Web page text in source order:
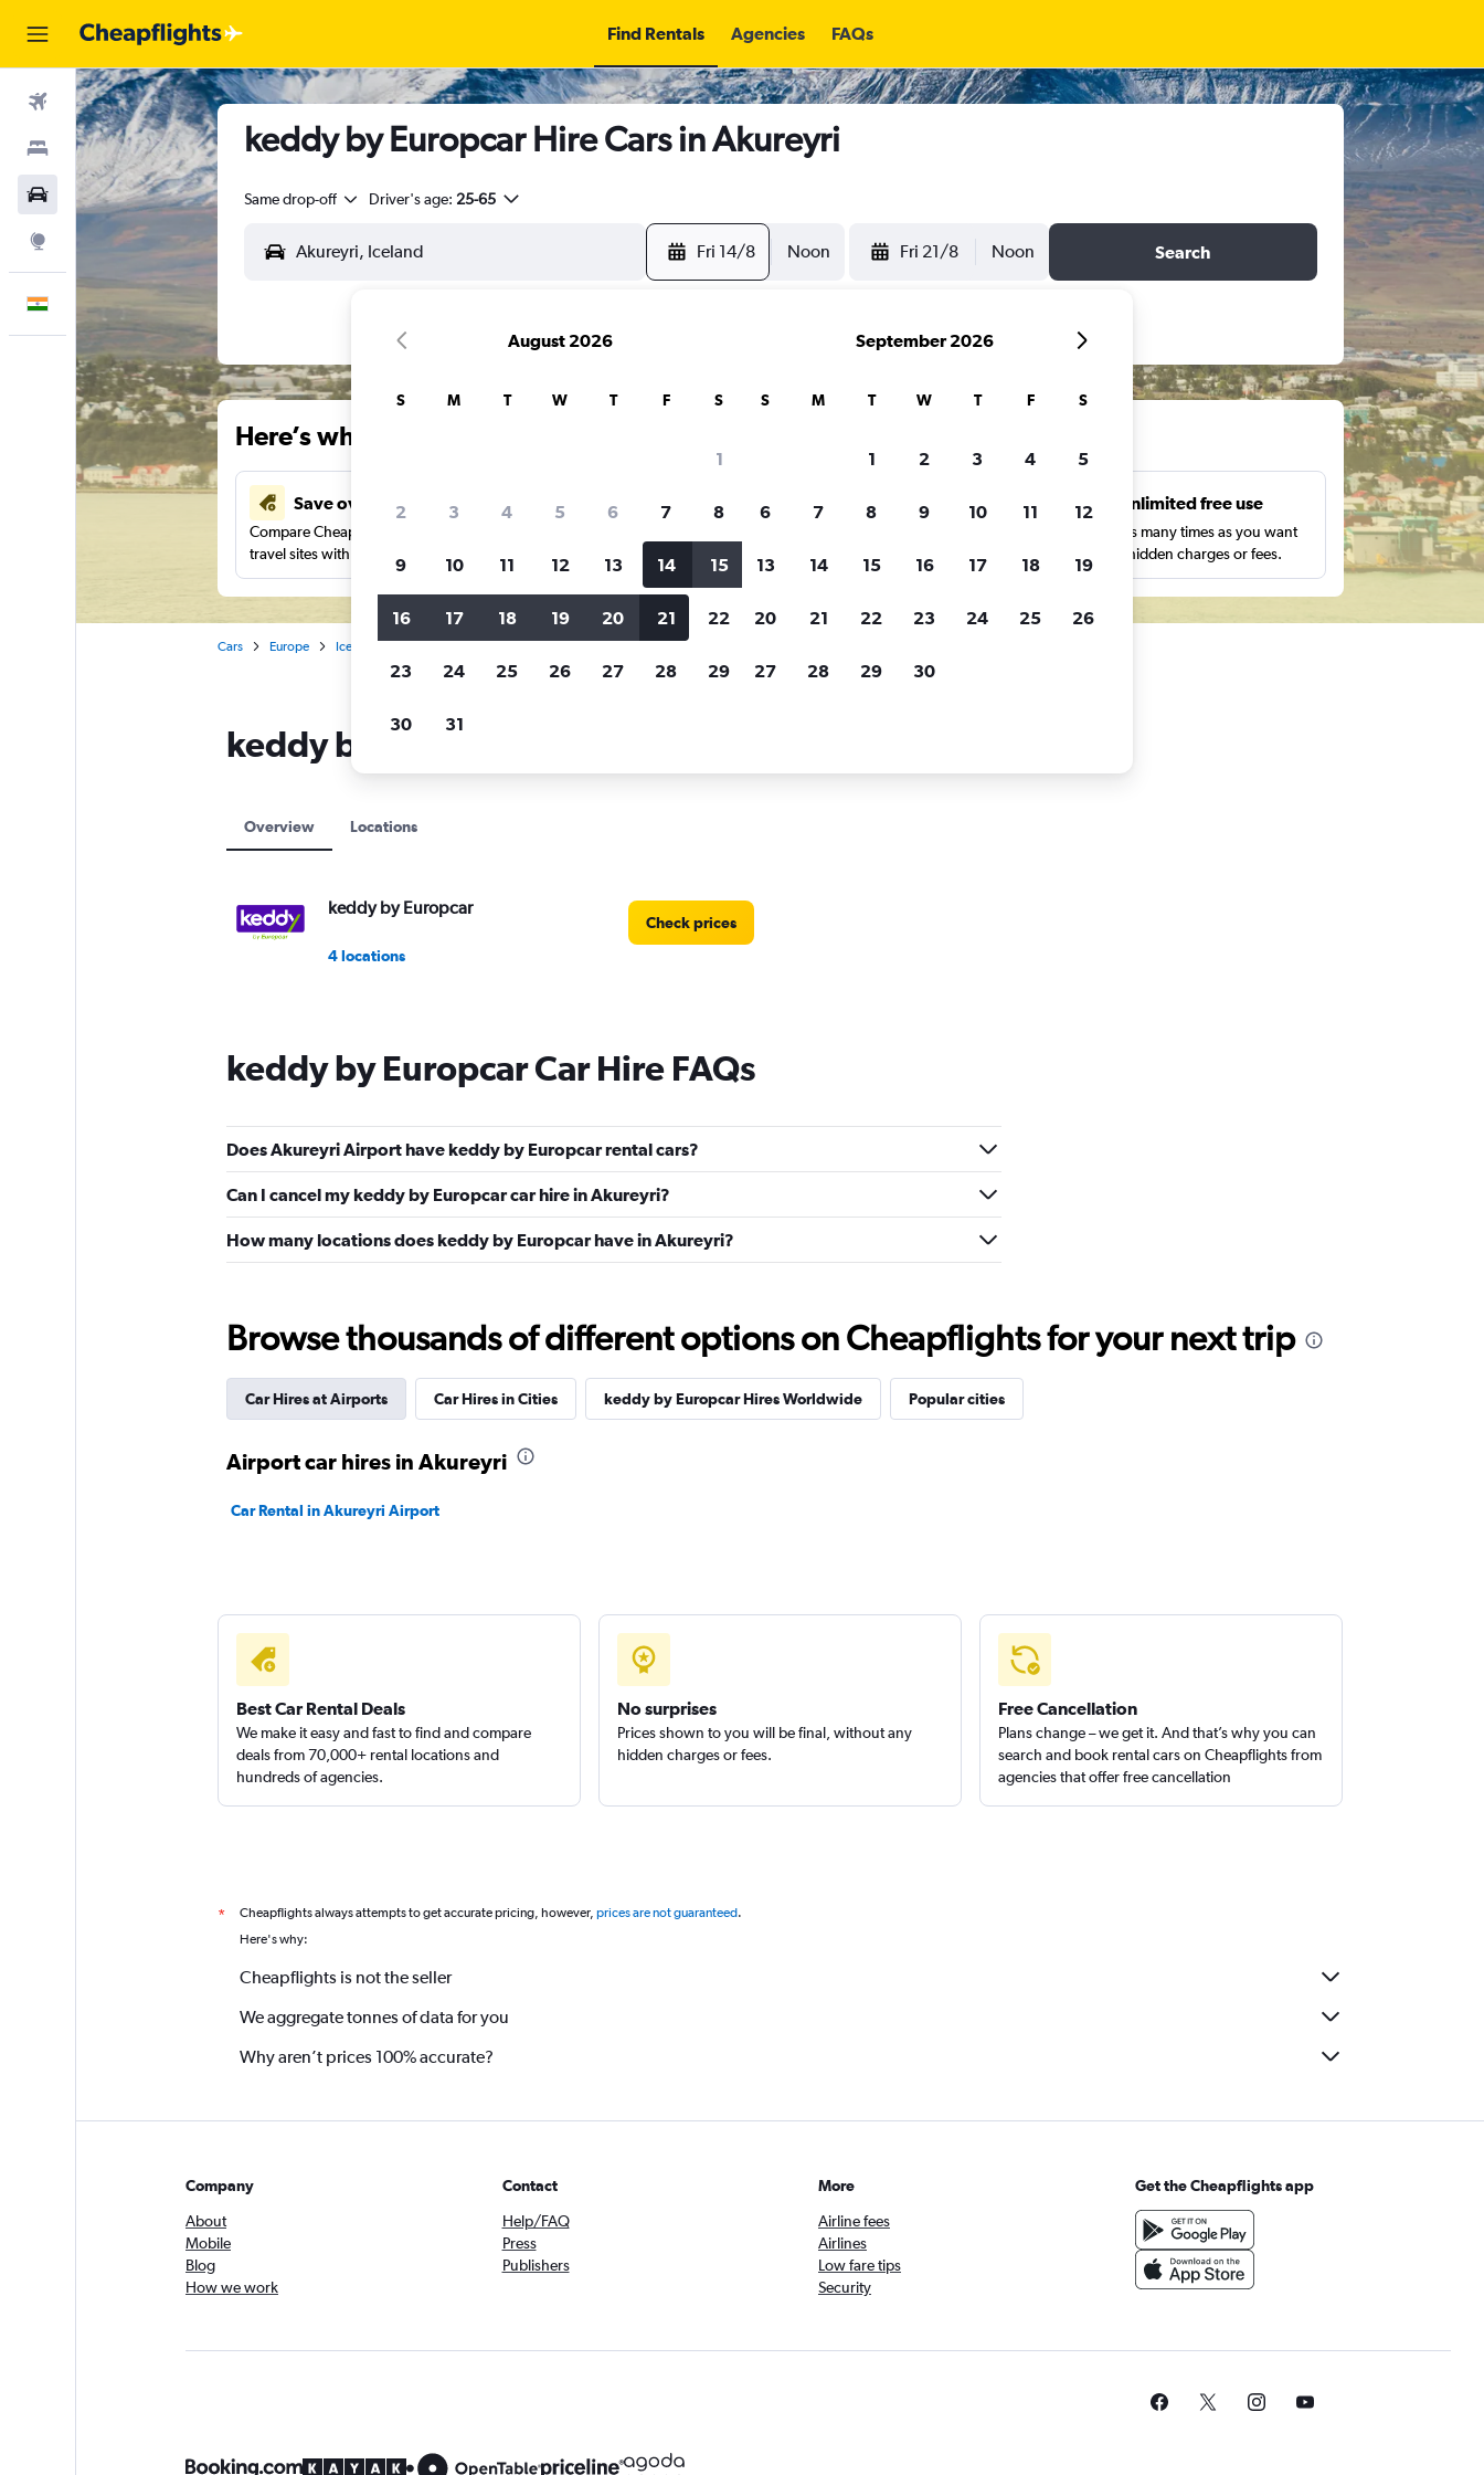
Find Rentals Agencies FAQs
Flights
Stays
Car Rental
Explore
English
keddy by Europcar Hire Cars in Akureyri
Same drop-off Driver's age: 25-65
Fri 14/8 Noon Fri 21/8 Noon Search
Here’s why our users search for rental cars through Cheapflights
Save over 41%
Compare Cheapflights against other
travel sites with one search.
Price tracking Customized results Unlimited free use
Search as many times as you want
with no hidden charges or fees.
Cars Europe Iceland
keddy by Europcar locations in Akureyri
Overview Locations
keddy by Europcar
4 locations
Check prices
keddy by Europcar Car Hire FAQs
Does Akureyri Airport have keddy by Europcar rental cars?
Can I cancel my keddy by Europcar car hire in Akureyri?
How many locations does keddy by Europcar have in Akureyri?
Browse thousands of different options on Cheapflights for your next trip
Car Hires at Airports Car Hires in Cities keddy by Europcar Hires Worldwide Popular cities
Airport car hires in Akureyri
Car Rental in Akureyri Airport
Best Car Rental Deals
We make it easy and fast to find and compare
deals from 70,000+ rental locations and
hundreds of agencies.
No surprises
Prices shown to you will be final, without any
hidden charges or fees.
Free Cancellation
Plans change – we get it. And that’s why you can
search and book rental cars on Cheapflights from
agencies that offer free cancellation
* Cheapflights always attempts to get accurate pricing, however, prices are not guaranteed.
Here's why:
Cheapflights is not the seller
We aggregate tonnes of data for you
Why aren’t prices 100% accurate?
Company
About
Mobile
Blog
How we work
Contact
Help/FAQ
Press
Publishers
More
Airline fees
Airlines
Low fare tips
Security
Get the Cheapflights app
August 2026
S M T W T F S
1
2 3 4 5 6 7 8
9 10 11 12 13 14 15
16 17 18 19 20 21 22
23 24 25 26 27 28 29
30 31
September 2026
S M T W T F S
1 2 3 4 5
6 7 8 9 10 11 12
13 14 15 16 17 18 19
20 21 22 23 24 25 26
27 28 29 30